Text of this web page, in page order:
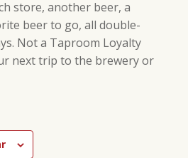
store, another beer, a
beer to go, all double-
Not a Taproom Loyalty
next trip to the brewery or